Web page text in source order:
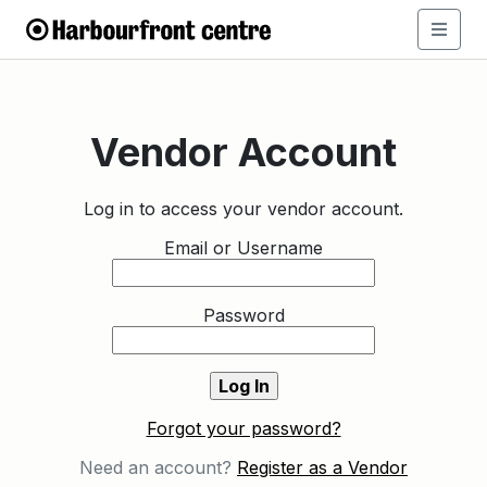
Vendor Account
Log in to access your vendor account.
Email or Username
Password
Forgot your password?
Need an account? Register as a Vendor